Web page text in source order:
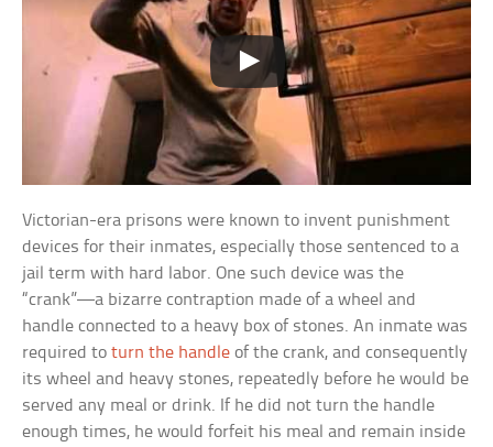
Victorian-era prisons were known to invent punishment
devices for their inmates, especially those sentenced to a
jail term with hard labor. One such device was the
“crank”—a bizarre contraption made of a wheel and
handle connected to a heavy box of stones. An inmate was
required toturn the handle of the crank, and consequently
its wheel and heavy stones, repeatedly before he would be
served any meal or drink. If he did not turn the handle
enough times, he would forfeit his meal and remain inside